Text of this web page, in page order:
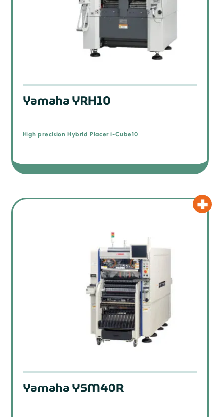
Yamaha YRH10
High precision Hybrid Placer i-Cube10
Yamaha YSM40R